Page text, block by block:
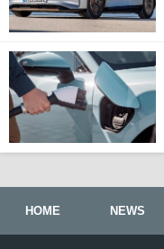
HOME NEWS